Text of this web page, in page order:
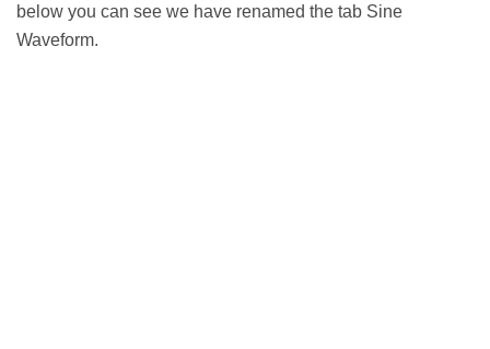
below you can see we have renamed the tab Sine
Waveform.